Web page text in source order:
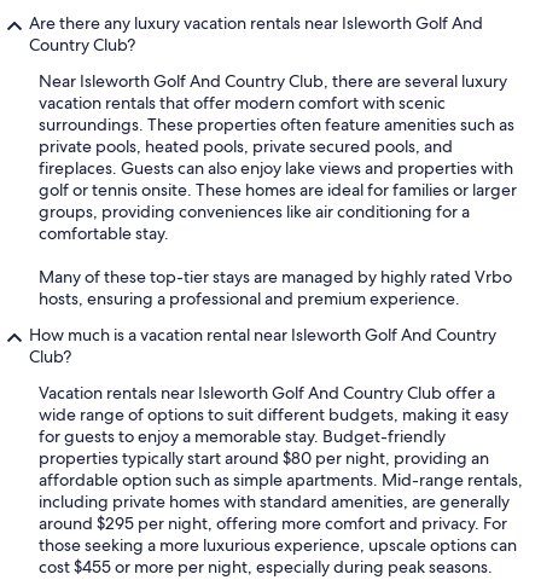
Are there any luxury vacation rentals near Isleworth Golf And
Country Club?
Near Isleworth Golf And Country Club, there are several luxury
vacation rentals that offer modern comfort with scenic
surroundings. These properties often feature amenities such as
private pools, heated pools, private secured pools, and
fireplaces. Guests can also enjoy lake views and properties with
golf or tennis onsite. These homes are ideal for families or larger
groups, providing conveniences like air conditioning for a
comfortable stay.
Many of these top-tier stays are managed by highly rated Vrbo
hosts, ensuring a professional and premium experience.
How much is a vacation rental near Isleworth Golf And Country
Club?
Vacation rentals near Isleworth Golf And Country Club offer a
wide range of options to suit different budgets, making it easy
for guests to enjoy a memorable stay. Budget-friendly
properties typically start around $80 per night, providing an
affordable option such as simple apartments. Mid-range rentals,
including private homes with standard amenities, are generally
around $295 per night, offering more comfort and privacy. For
those seeking a more luxurious experience, upscale options can
cost $455 or more per night, especially during peak seasons.